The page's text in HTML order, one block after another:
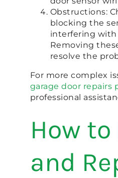
Obstructions:
blocking the
interfering with
Removing
resolve the
For more complex
garage door repairs
professional
How
and